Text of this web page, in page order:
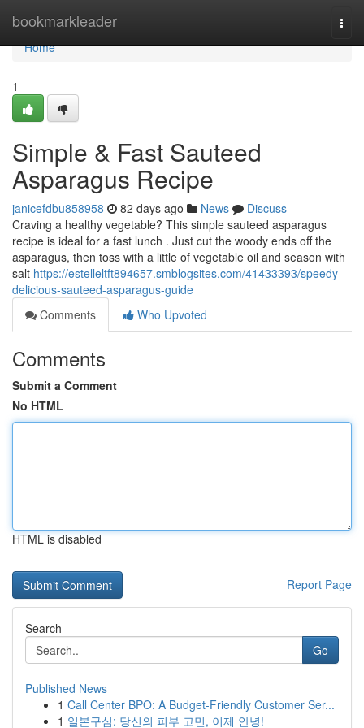
bookmarkleader
Home
Home
1
Simple & Fast Sauteed
Asparagus Recipe
janicefdbu858958 82 days ago News
Discuss
Craving a healthy vegetable? This simple sauteed asparagus
recipe is ideal for a fast lunch . Just cut the woody ends off the
asparagus, then toss with a little of vegetable oil and season with
salt https://estelleltft894657.smblogsites.com/41433393/speedy-
delicious-sauteed-asparagus-guide
Comments
Who Upvoted
Comments
Submit a Comment
No HTML
HTML is disabled
Report Page
Search
Go
Published News
1 Call Center BPO: A Budget-Friendly Customer Ser...
1 일본구심: 당신의 피부 고민, 이제 안녕!